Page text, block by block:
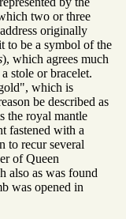
two or three
originally
to be a symbol of the
), which agrees much
stole or bracelet.
which is
be described as
the royal mantle
fastened with a
to recur several
of Queen
also as was found
was opened in